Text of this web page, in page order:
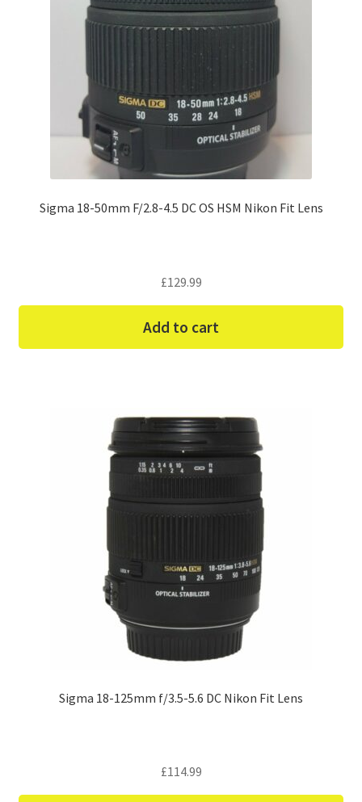
Sigma 18-50mm F/2.8-4.5 DC OS HSM Nikon Fit Lens
£129.99
Add to cart
Sigma 18-125mm f/3.5-5.6 DC Nikon Fit Lens
£114.99